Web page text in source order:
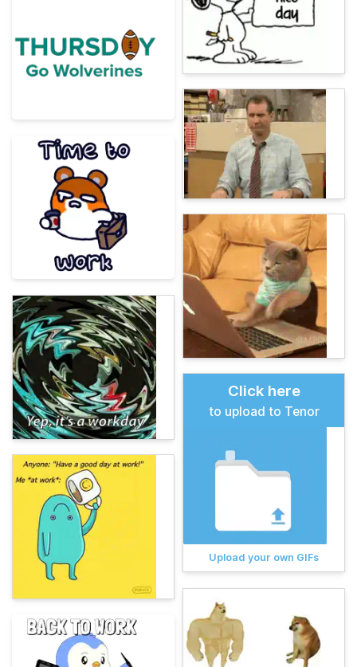
Click here
to upload to Tenor
Upload your own GIFs